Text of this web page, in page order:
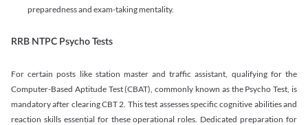
preparedness and exam-taking mentality.
RRB NTPC Psycho Tests
For certain posts like station master and traffic assistant, qualifying for the
Computer-Based Aptitude Test (CBAT), commonly known as the Psycho Test, is
mandatory after clearing CBT 2. This test assesses specific cognitive abilities and
reaction skills essential for these operational roles. Dedicated preparation for